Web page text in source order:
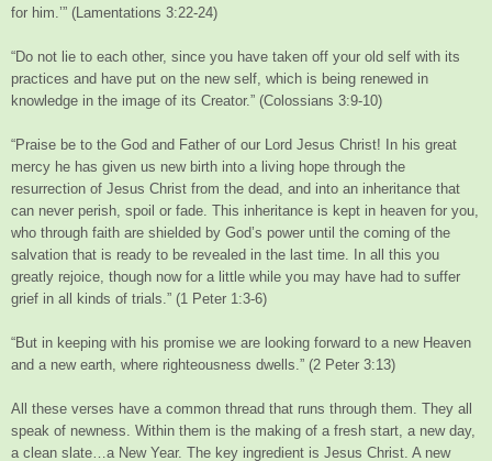
for him.’” (Lamentations 3:22-24)
“Do not lie to each other, since you have taken off your old self with its
practices and have put on the new self, which is being renewed in
knowledge in the image of its Creator.” (Colossians 3:9-10)
“Praise be to the God and Father of our Lord Jesus Christ! In his great
mercy he has given us new birth into a living hope through the
resurrection of Jesus Christ from the dead, and into an inheritance that
can never perish, spoil or fade. This inheritance is kept in heaven for you,
who through faith are shielded by God’s power until the coming of the
salvation that is ready to be revealed in the last time. In all this you
greatly rejoice, though now for a little while you may have had to suffer
grief in all kinds of trials.” (1 Peter 1:3-6)
“But in keeping with his promise we are looking forward to a new Heaven
and a new earth, where righteousness dwells.” (2 Peter 3:13)
All these verses have a common thread that runs through them. They all
speak of newness. Within them is the making of a fresh start, a new day,
a clean slate…a New Year. The key ingredient is Jesus Christ. A new